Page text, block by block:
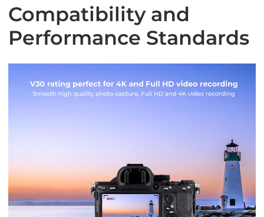
Compatibility and
Performance Standards